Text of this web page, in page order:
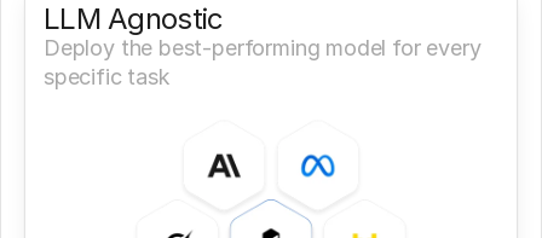
LLM Agnostic
Deploy the best-performing model for every
specific task